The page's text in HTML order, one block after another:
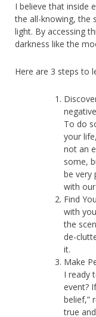
I believe that inside
the all-knowing, the
light. By accessing
darkness like the
Here are 3 steps to
To do
your
not an
some,
be very
with
Find
with
the
de-
it.
Make
I ready
event?
belief,”
true